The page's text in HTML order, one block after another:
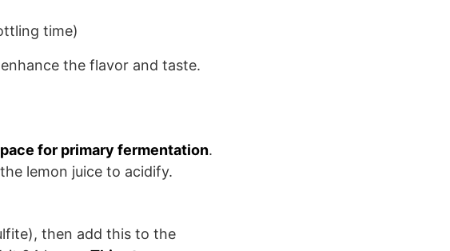
time)
the flavor and taste.
for primary fermentation.
lemon juice to acidify.
then add this to the